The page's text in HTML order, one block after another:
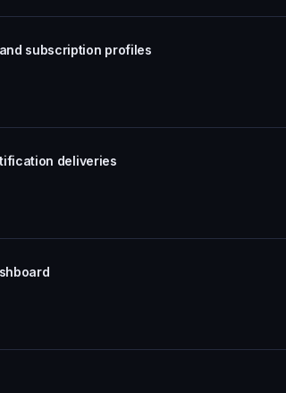
subscription profiles
deliveries